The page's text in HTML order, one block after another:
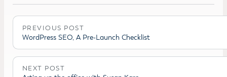
PREVIOUS POST
WordPress SEO, A Pre-Launch Checklist
NEXT POST